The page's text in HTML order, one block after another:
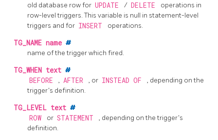
old database row for UPDATE / DELETE
operations in
row-level triggers. This variable is null in statement-level
triggers and for INSERT operations.
TG_NAME name #
name of the trigger which fired.
TG_WHEN text #
BEFORE , AFTER , or INSTEAD OF
, depending on the
trigger's definition.
TG_LEVEL text #
ROW or STATEMENT
, depending on the trigger's
definition.